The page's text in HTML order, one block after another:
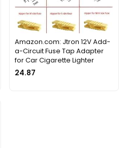
Amazon.com: Jtron 12V Add-
a-Circuit Fuse Tap Adapter
for Car Cigarette Lighter
24.87